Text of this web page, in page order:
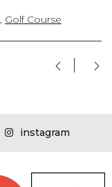
, Golf Course
instagram